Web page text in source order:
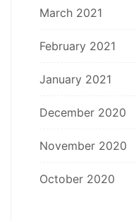
March 2021
February 2021
January 2021
December 2020
November 2020
October 2020